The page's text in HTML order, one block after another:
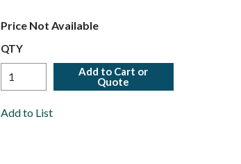
Price Not Available
QTY
Add to Cart or
Quote
Add to List